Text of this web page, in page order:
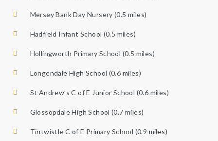
Mersey Bank Day Nursery (0.5 miles)
Hadfield Infant School (0.5 miles)
Hollingworth Primary School (0.5 miles)
Longendale High School (0.6 miles)
St Andrew’s C of E Junior School (0.6 miles)
Glossopdale High School (0.7 miles)
Tintwistle C of E Primary School (0.9 miles)